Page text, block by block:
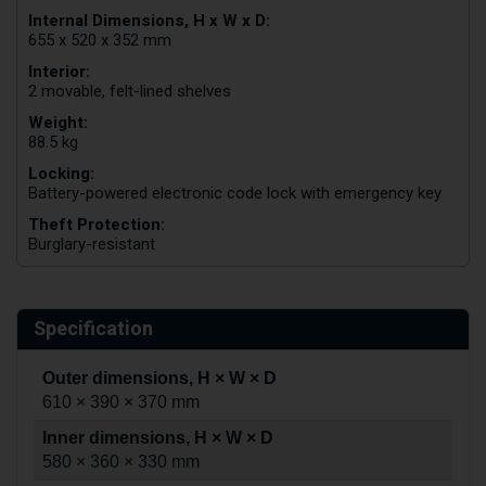
Internal Dimensions, H x W x D:
655 x 520 x 352 mm
Interior:
2 movable, felt-lined shelves
Weight:
88.5 kg
Locking:
Battery-powered electronic code lock with emergency key
Theft Protection:
Burglary-resistant
Specification
Outer dimensions, H × W × D
610 × 390 × 370 mm
Inner dimensions, H × W × D
580 × 360 × 330 mm